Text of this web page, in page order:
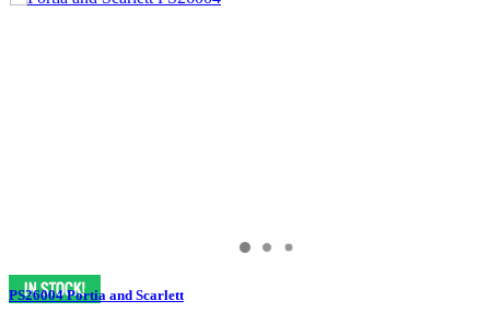
PS26004 Portia and Scarlett